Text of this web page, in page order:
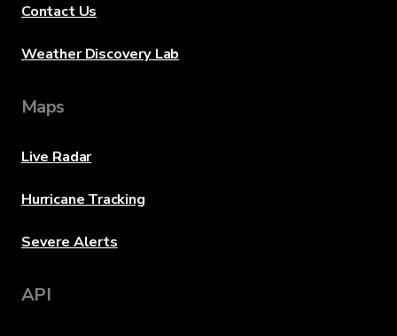
Contact Us
Weather Discovery Lab
Maps
Live Radar
Hurricane Tracking
Severe Alerts
API